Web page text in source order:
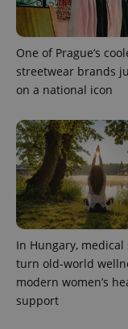
One of Prague’s
streetwear brands
on a national icon
In Hungary, medical
turn old-world
modern women’s
support